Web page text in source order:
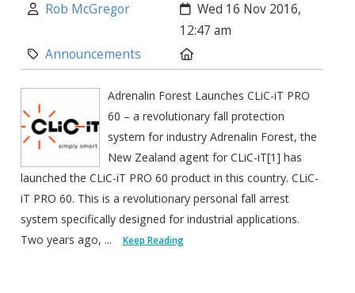
Author:
Rob McGregor Created:
Wed 16 Nov 2016,
12:47 am
Category:
Announcements
Adrenalin Forest Launches CLiC-iT PRO
60 – a revolutionary fall protection
system for industry Adrenalin Forest, the
New Zealand agent for CLiC-iT[1] has
launched the CLiC-iT PRO 60 product in this country. CLiC-
iT PRO 60. This is a revolutionary personal fall arrest
system specifically designed for industrial applications.
Two years ago, ...
Keep Reading